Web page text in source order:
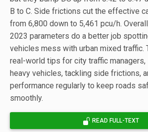
B to C. Side frictions cut the effective
from 6,800 down to 5,461 pcu/h.
2023 parameters do a better job
vehicles mess with urban mixed traffic.
real-world tips for city traffic
heavy vehicles, tackling side frictions,
performance regularly to keep roads
smoothly.
READ FULL-TEXT